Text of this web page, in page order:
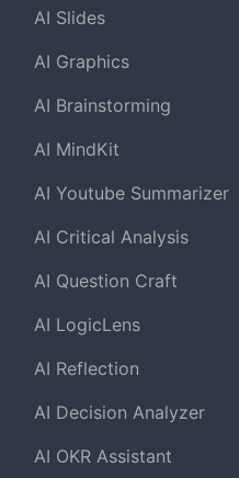
AI Slides
AI Graphics
AI Brainstorming
AI MindKit
AI Youtube Summarizer
AI Critical Analysis
AI Question Craft
AI LogicLens
AI Reflection
AI Decision Analyzer
AI OKR Assistant